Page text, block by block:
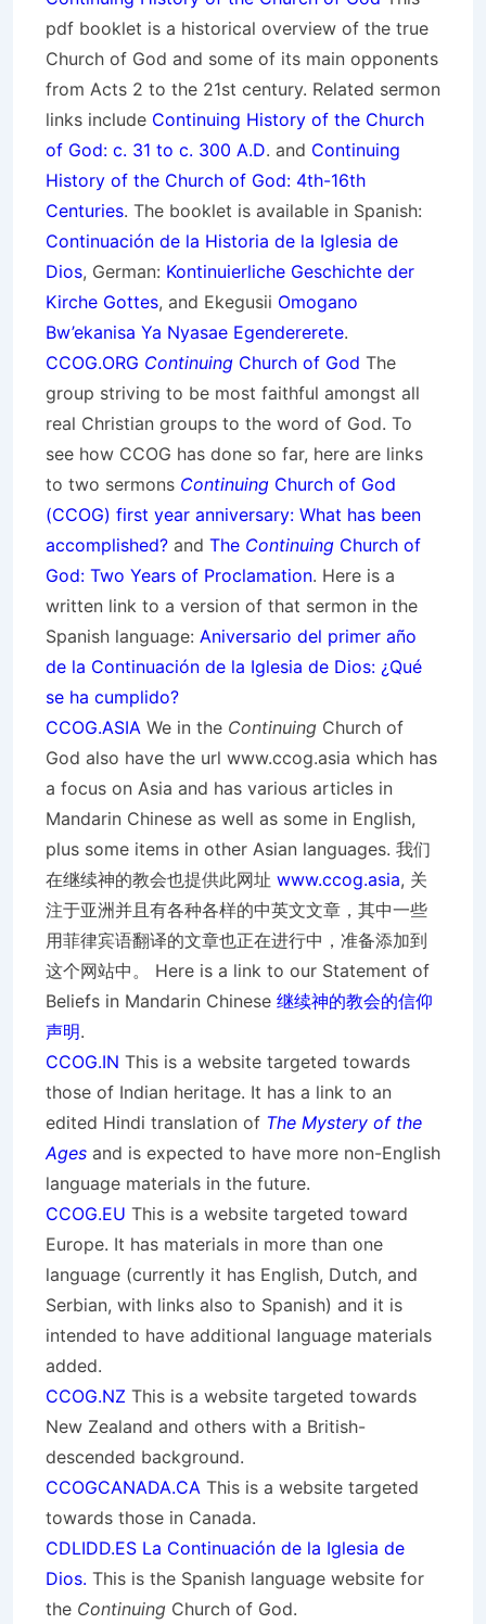
pdf booklet is a historical overview of the true
Church of God and some of its main opponents
from Acts 2 to the 21st century. Related sermon
links include Continuing History of the Church
of God: c. 31 to c. 300 A.D. and Continuing
History of the Church of God: 4th-16th
Centuries. The booklet is available in Spanish:
Continuación de la Historia de la Iglesia de
Dios, German: Kontinuierliche Geschichte der
Kirche Gottes, and Ekegusii Omogano
Bw’ekanisa Ya Nyasae Egendererete.
CCOG.ORG Continuing Church of God The
group striving to be most faithful amongst all
real Christian groups to the word of God. To
see how CCOG has done so far, here are links
to two sermons Continuing Church of God
(CCOG) first year anniversary: What has been
accomplished? and The Continuing Church of
God: Two Years of Proclamation. Here is a
written link to a version of that sermon in the
Spanish language: Aniversario del primer año
de la Continuación de la Iglesia de Dios: ¿Qué
se ha cumplido?
CCOG.ASIA We in the Continuing Church of
God also have the url www.ccog.asia which has
a focus on Asia and has various articles in
Mandarin Chinese as well as some in English,
plus some items in other Asian languages. 我们
在继续神的教会也提供此网址 www.ccog.asia, 关
注于亚洲并且有各种各样的中英文文章，其中一些
用菲律宾语翻译的文章也正在进行中，准备添加到
这个网站中。 Here is a link to our Statement of
Beliefs in Mandarin Chinese 继续神的教会的信仰
声明.
CCOG.IN This is a website targeted towards
those of Indian heritage. It has a link to an
edited Hindi translation of The Mystery of the
Ages and is expected to have more non-English
language materials in the future.
CCOG.EU This is a website targeted toward
Europe. It has materials in more than one
language (currently it has English, Dutch, and
Serbian, with links also to Spanish) and it is
intended to have additional language materials
added.
CCOG.NZ This is a website targeted towards
New Zealand and others with a British-
descended background.
CCOGCANADA.CA This is a website targeted
towards those in Canada.
CDLIDD.ES La Continuación de la Iglesia de
Dios. This is the Spanish language website for
the Continuing Church of God.